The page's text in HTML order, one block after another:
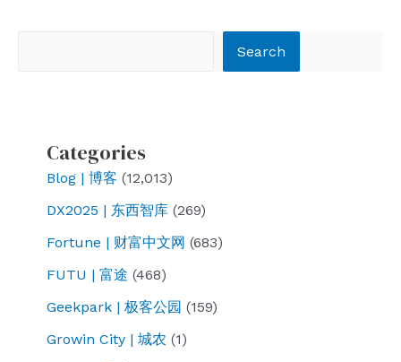
Search
Categories
Blog | 博客 (12,013)
DX2025 | 东西智库 (269)
Fortune | 财富中文网 (683)
FUTU | 富途 (468)
Geekpark | 极客公园 (159)
Growin City | 城农 (1)